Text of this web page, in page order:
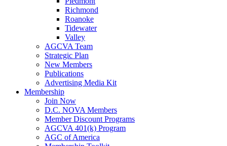
Richmond
Roanoke
Tidewater
Valley
AGCVA Team
Strategic Plan
New Members
Publications
Advertising Media Kit
Membership
Join Now
D.C. NOVA Members
Member Discount Programs
AGCVA 401(k) Program
AGC of America